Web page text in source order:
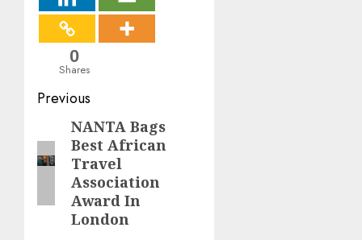
0
Shares
Post
navigation
Previous
Previous
post:
NANTA Bags
Best African
Travel
Association
Award In
London